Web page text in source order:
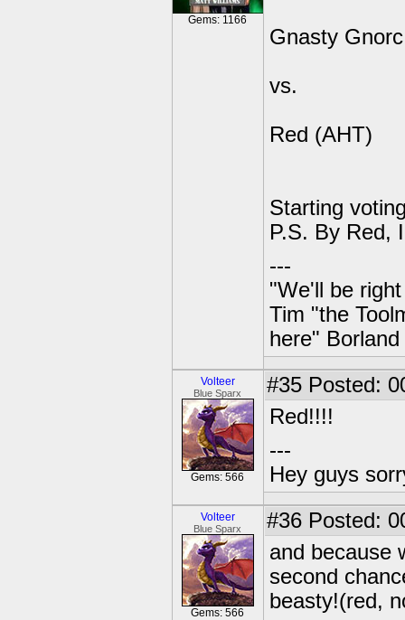
Gems: 1166
Gnasty
vs.
Red (AHT)
Starting
P.S. By Red,
---
"We'll be
Tim "the
here" Borland
Volteer
Blue Sparx
Gems: 566
#35 Posted:
Red!!!!
---
Hey guys
Volteer
Blue Sparx
Gems: 566
#36 Posted:
and because
second
beasty!(red,